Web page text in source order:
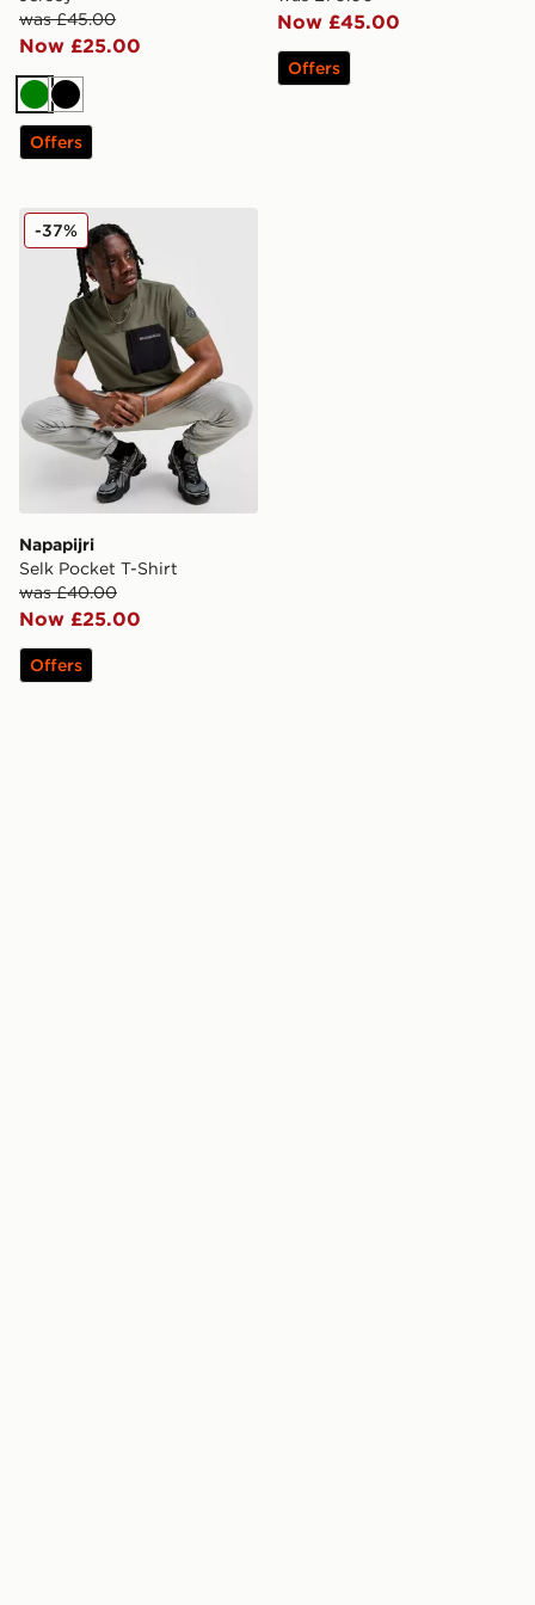
was £45.00
Now £25.00
GreenBlack
Offers
Now £45.00
Offers
Napapijri Selk Pocket T-Shirt
Napapijri
Selk Pocket T-Shirt
was £40.00
Now £25.00
-37%
Offers